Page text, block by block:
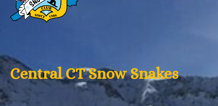
Central CT Snow Snakes